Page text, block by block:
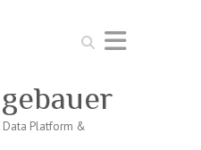
Search
Data Platform &